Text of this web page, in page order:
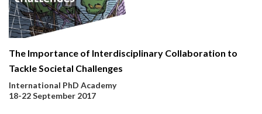
The Importance of Interdisciplinary Collaboration to
Tackle Societal Challenges
International PhD Academy
18-22 September 2017